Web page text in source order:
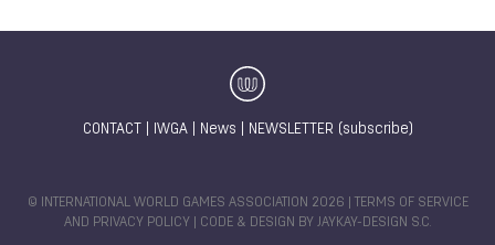
CONTACT IWGA| News NEWSLETTER (subscribe)
© INTERNATIONAL WORLD GAMES ASSOCIATION 2026 |
TERMS OF SERVICE
AND PRIVACY POLICY | CODE & DESIGN BY JAYKAY-DESIGN S.C.